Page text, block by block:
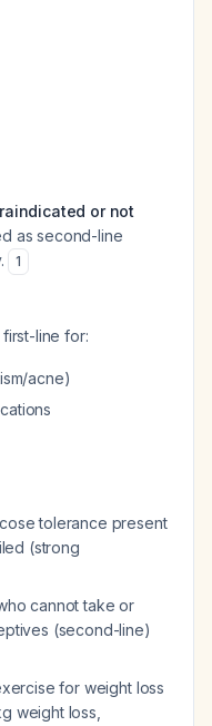
or not
as second-line
1
line for:
acne)
tolerance present
(strong
cannot take or
(second-line)
for weight loss
weight loss,